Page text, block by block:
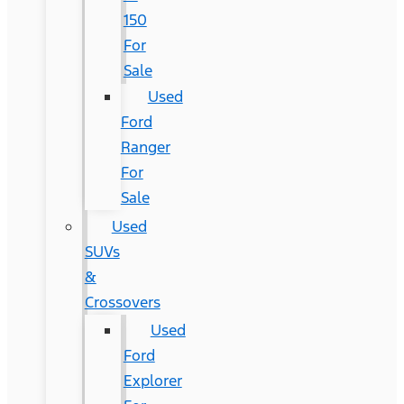
150
For
Sale
Used
Ford
Ranger
For
Sale
Used
SUVs
&
Crossovers
Used
Ford
Explorer